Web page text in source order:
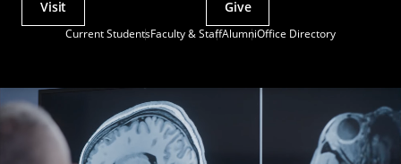
Current StudentsFaculty & StaffAlumniOffice Directory
Actions
Visit Give